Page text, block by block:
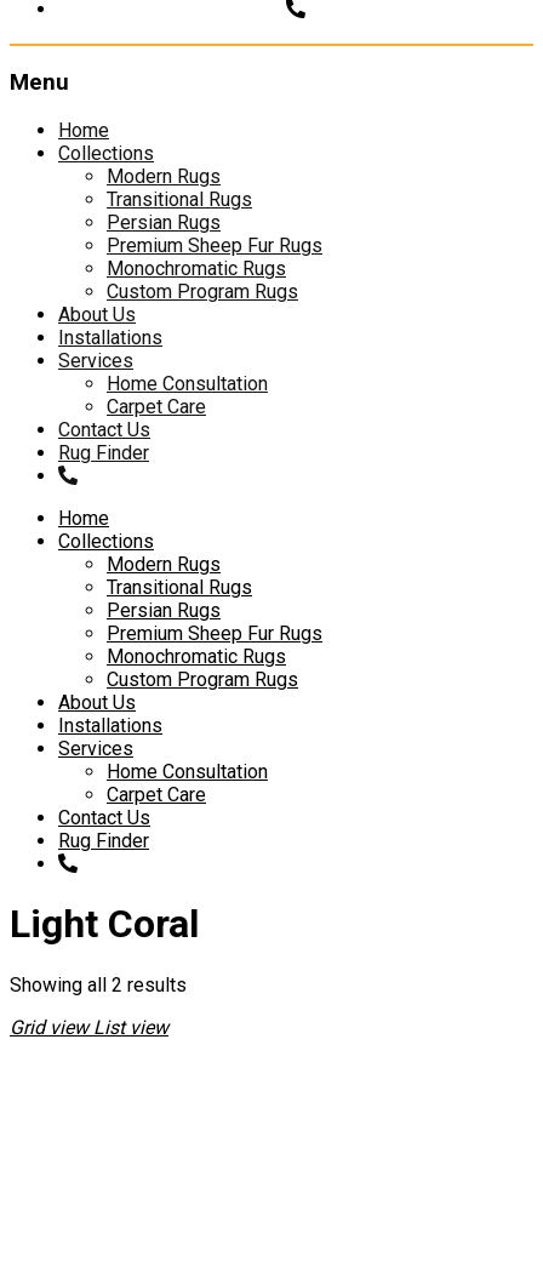
Menu
Skip
Home
Collections
Modern Rugs
Transitional Rugs
Persian Rugs
Premium Sheep Fur Rugs
Monochromatic Rugs
Custom Program Rugs
About Us
Installations
Services
Home Consultation
Carpet Care
Contact Us
Rug Finder
Home
Collections
Modern Rugs
Transitional Rugs
Persian Rugs
Premium Sheep Fur Rugs
Monochromatic Rugs
Custom Program Rugs
About Us
Installations
Services
Home Consultation
Carpet Care
Contact Us
Rug Finder
Light Coral
Showing all 2 results
Grid view List view